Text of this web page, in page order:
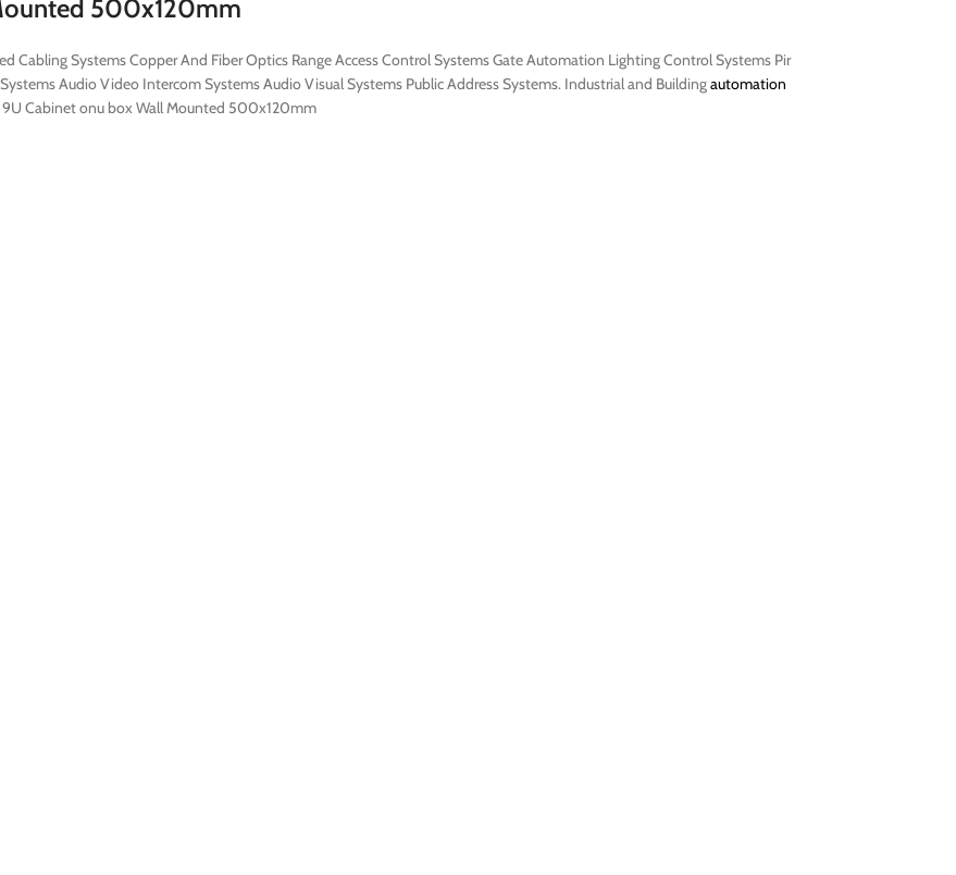
500x120mm
Cabling Systems Copper And Fiber Optics Range Access Control Systems Gate Automation Lighting Control Systems Pir
Audio Video Intercom Systems Audio Visual Systems Public Address Systems. Industrial and Buildingautomation
Cabinet onu box Wall Mounted 500x120mm